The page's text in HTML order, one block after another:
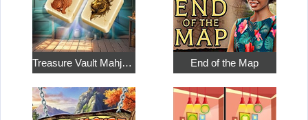
Treasure Vault Mahjong End of the Map